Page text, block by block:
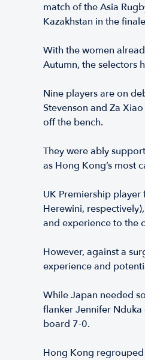
match of the Asia
Kazakhstan in the
With the women
Autumn, the selectors
Nine players are on
Stevenson and Za
off the bench.
They were ably
as Hong Kong’s most
UK Premiership
Herewini,
and experience to the
However, against a
experience and
While Japan needed
flanker Jennifer
board 7-0.
Hong Kong